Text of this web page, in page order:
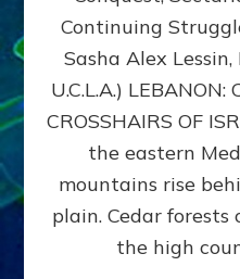
Continuing
Sasha Alex
U.C.L.A.) LEBANON:
CROSSHAIRS OF
the eastern
mountains rise
plain. Cedar forests
the high